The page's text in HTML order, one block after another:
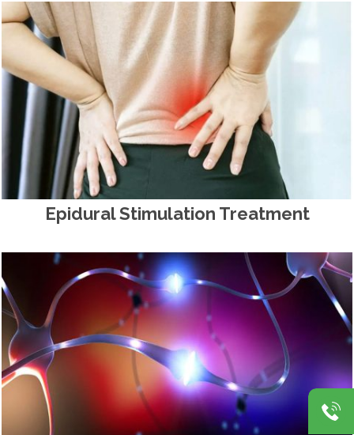
Epidural Stimulation Treatment